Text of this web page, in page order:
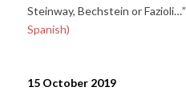
Steinway, Bechstein or Fazioli…”
Spanish)
15 October 2019